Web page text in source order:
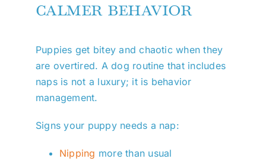
calmer behavior
Puppies get bitey and chaotic when they
are overtired. A dog routine that includes
naps is not a luxury; it is behavior
management.
Signs your puppy needs a nap:
Nipping more than usual